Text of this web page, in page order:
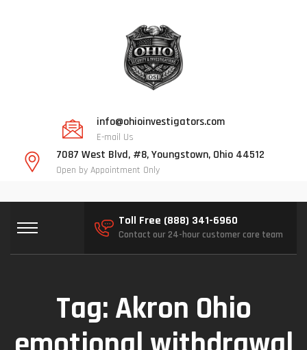
info@ohioinvestigators.com
E-mail Us
7087 West Blvd, #8, Youngstown, Ohio 44512
Open by Appointment Only
Toll Free (888) 341-6960
Contact our 24-hour customer care team
Tag: Akron Ohio